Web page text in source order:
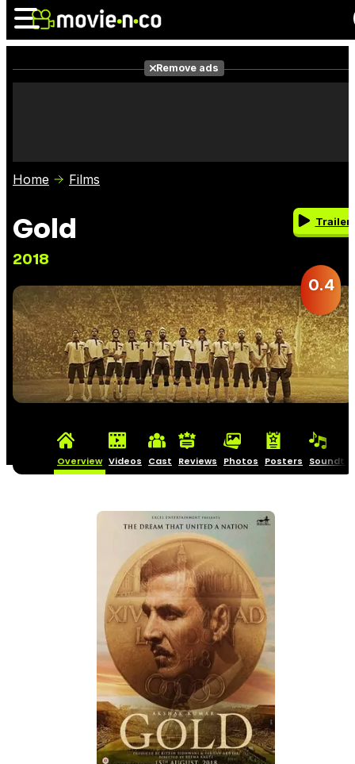
Photos
Remove ads
Home Films
Gold
2018
Trailer
0.4
Overview Videos Cast Reviews Photos Posters